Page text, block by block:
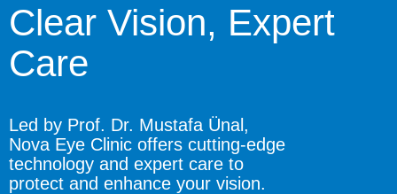
Clear Vision, Expert
Care
Led by Prof. Dr. Mustafa Ünal,
Nova Eye Clinic offers cutting-edge
technology and expert care to
protect and enhance your vision.